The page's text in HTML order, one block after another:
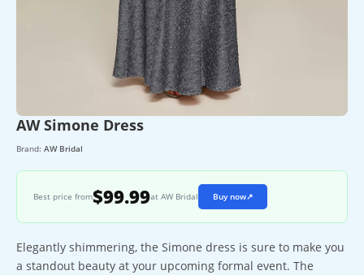
AW Simone Dress
Brand: AW Bridal
Best price from$99.99at AW Bridal Buy now↗
Elegantly shimmering, the Simone dress is sure to make you
a standout beauty at your upcoming formal event. The